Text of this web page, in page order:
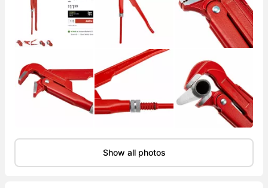
Show all photos